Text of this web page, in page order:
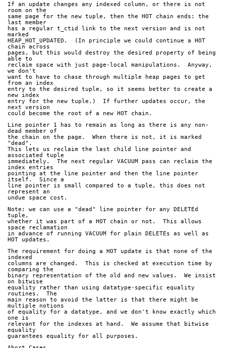
If an update changes any indexed column, or there is not
room on the
same page for the new tuple, then the HOT chain ends: the
last member
has a regular t_ctid link to the next version and is not
marked
HEAP_HOT_UPDATED.  (In principle we could continue a HOT
chain across
pages, but this would destroy the desired property of being
able to
reclaim space with just page-local manipulations.  Anyway,
we don't
want to have to chase through multiple heap pages to get
from an index
entry to the desired tuple, so it seems better to create a
new index
entry for the new tuple.)  If further updates occur, the
next version
could become the root of a new HOT chain.
Line pointer 1 has to remain as long as there is any non-
dead member of
the chain on the page.  When there is not, it is marked
"dead".
This lets us reclaim the last child line pointer and
associated tuple
immediately.  The next regular VACUUM pass can reclaim the
index entries
pointing at the line pointer and then the line pointer
itself.  Since a
line pointer is small compared to a tuple, this does not
represent an
undue space cost.
Note: we can use a "dead" line pointer for any DELETEd
tuple,
whether it was part of a HOT chain or not.  This allows
space reclamation
in advance of running VACUUM for plain DELETEs as well as
HOT updates.
The requirement for doing a HOT update is that none of the
indexed
columns are changed.  This is checked at execution time by
comparing the
binary representation of the old and new values.  We insist
on bitwise
equality rather than using datatype-specific equality
routines.  The
main reason to avoid the latter is that there might be
multiple notions
of equality for a datatype, and we don't know exactly which
one is
relevant for the indexes at hand.  We assume that bitwise
equality
guarantees equality for all purposes.